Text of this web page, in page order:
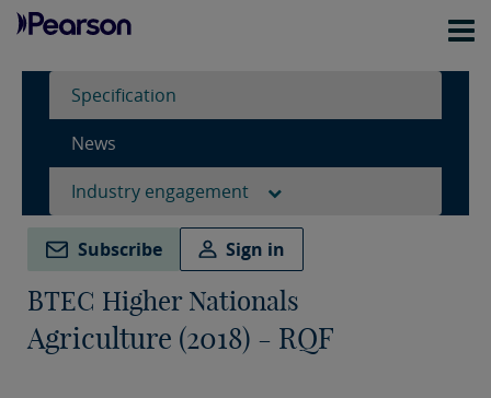
Specification
News
Industry engagement
Subscribe Sign in
BTEC Higher Nationals
Agriculture (2018) - RQF